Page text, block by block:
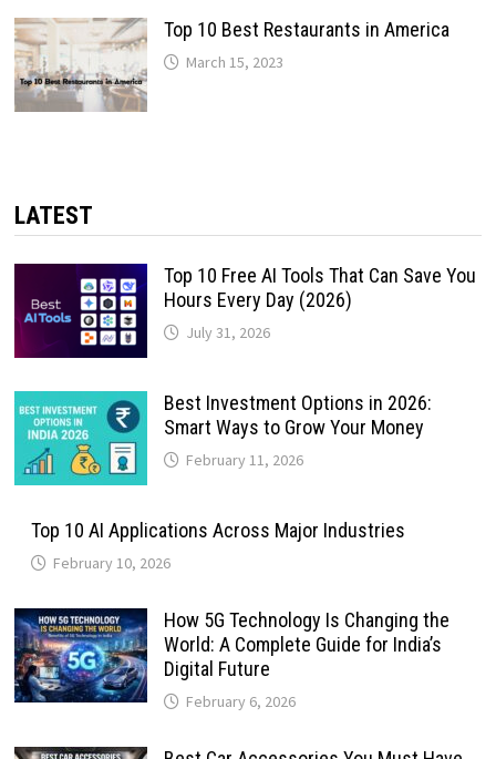
Top 10 Best Restaurants in America
March 15, 2023
LATEST
Top 10 Free AI Tools That Can Save You
Hours Every Day (2026)
July 31, 2026
Best Investment Options in 2026:
Smart Ways to Grow Your Money
February 11, 2026
Top 10 AI Applications Across Major Industries
February 10, 2026
How 5G Technology Is Changing the
World: A Complete Guide for India’s
Digital Future
February 6, 2026